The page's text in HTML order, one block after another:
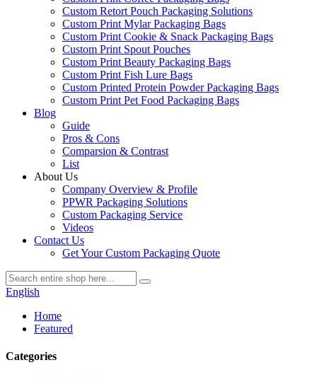
Custom Retort Pouch Packaging Solutions
Custom Print Mylar Packaging Bags
Custom Print Cookie & Snack Packaging Bags
Custom Print Spout Pouches
Custom Print Beauty Packaging Bags
Custom Print Fish Lure Bags
Custom Printed Protein Powder Packaging Bags
Custom Print Pet Food Packaging Bags
Blog
Guide
Pros & Cons
Comparsion & Contrast
List
About Us
Company Overview & Profile
PPWR Packaging Solutions
Custom Packaging Service
Videos
Contact Us
Get Your Custom Packaging Quote
English
Home
Featured
Categories